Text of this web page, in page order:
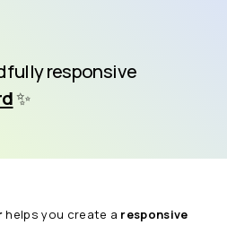
fully responsive
✨
helps you create a responsive